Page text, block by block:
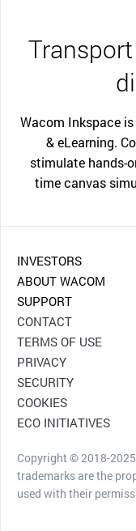
Wacom Inkspace
& eLearning.
stimulate hands-
time canvas
INVESTORS
ABOUT WACOM
SUPPORT
CONTACT
TERMS OF USE
PRIVACY
SECURITY
COOKIES
ECO INITIATIVES
Copyright © 2018-
trademarks are the
used with their